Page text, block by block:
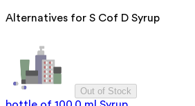
Alternatives for S Cof D Syrup
Out of Stock